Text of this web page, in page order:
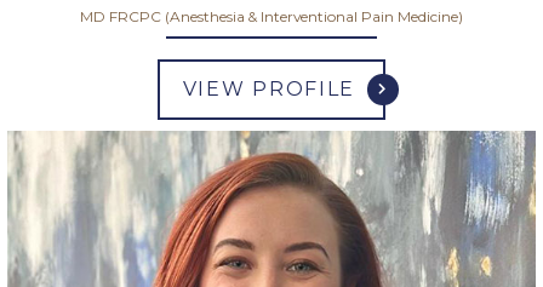
MD FRCPC (Anesthesia & Interventional Pain Medicine)
VIEW PROFILE